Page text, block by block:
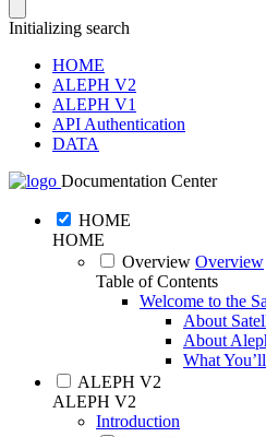
Initializing search
HOME
ALEPH V2
ALEPH V1
API Authentication
DATA
Documentation Center
HOME
HOME
Overview Overview
Table of Contents
Welcome to the
About
About
What
ALEPH V2
ALEPH V2
Introduction